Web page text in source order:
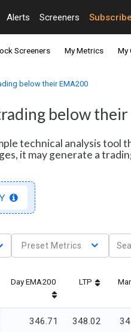
Alerts Screeners Subscribe
Screeners My Metrics My
below their EMA200
below
technical analysis
it may generate a
Preset Metrics
Day EMA200 LTP
346.71 348.02